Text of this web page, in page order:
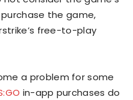
the game,
free-to-play
a problem for some
in-app purchases do